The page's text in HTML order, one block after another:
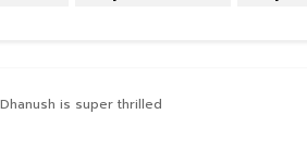
is super thrilled